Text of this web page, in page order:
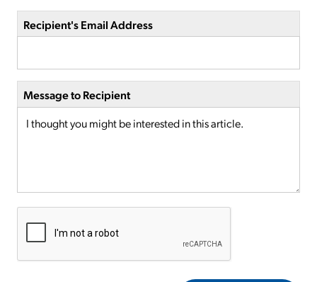
Recipient's Email Address
Message to Recipient